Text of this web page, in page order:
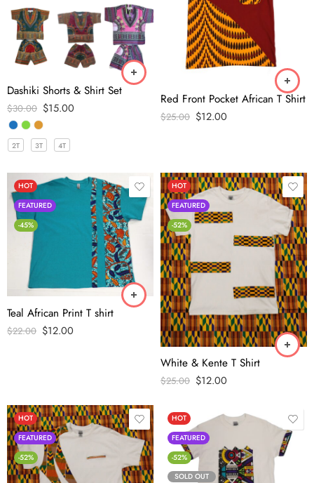
Dashiki Shorts & Shirt Set
$30.00 $15.00
2T 3T 4T
Red Front Pocket African T Shirt
$25.00 $12.00
HOT
FEATURED
-45%
Teal African Print T shirt
$22.00 $12.00
HOT
FEATURED
-52%
White & Kente T Shirt
$25.00 $12.00
HOT
FEATURED
-52%
HOT
FEATURED
-52%
SOLD OUT